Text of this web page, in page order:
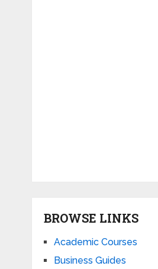
BROWSE LINKS
Academic Courses
Business Guides